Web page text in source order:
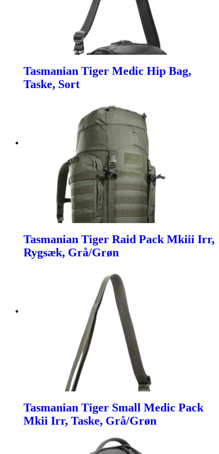
Tasmanian Tiger Medic Hip Bag,
Taske, Sort
Tasmanian Tiger Raid Pack Mkiii Irr,
Rygsæk, Grå/Grøn
Tasmanian Tiger Small Medic Pack
Mkii Irr, Taske, Grå/Grøn